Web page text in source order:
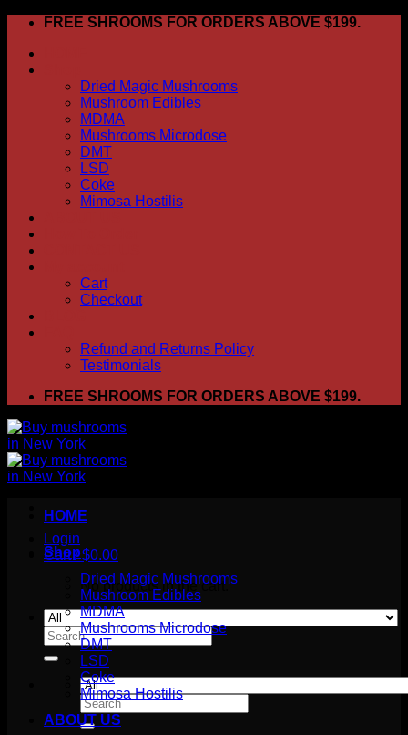
Skip
content
FREE SHROOMS FOR ORDERS ABOVE $199.
Dried Magic Mushrooms
Mushroom Edibles
MDMA
Mushrooms Microdose
DMT
LSD
Coke
Mimosa Hostilis
Cart
Checkout
Refund and Returns Policy
Testimonials
FREE SHROOMS FOR ORDERS ABOVE $199.
Login
Cart /$0.00
No products in the cart.
Search
for:
Search
for:
HOME
Shop
Dried Magic Mushrooms
Mushroom Edibles
MDMA
Mushrooms Microdose
DMT
LSD
Coke
Mimosa Hostilis
ABOUT US